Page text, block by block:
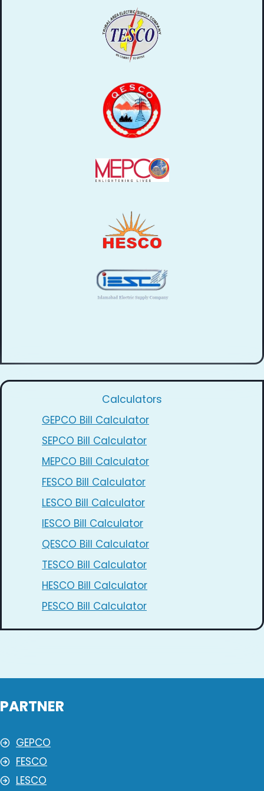
Calculators
GEPCO Bill Calculator
SEPCO Bill Calculator
MEPCO Bill Calculator
FESCO Bill Calculator
LESCO Bill Calculator
IESCO Bill Calculator
QESCO Bill Calculator
TESCO Bill Calculator
HESCO Bill Calculator
PESCO Bill Calculator
PARTNER
GEPCO
FESCO
LESCO